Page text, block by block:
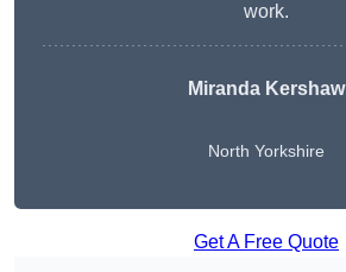
work.
Miranda Kershaw
North Yorkshire
Get A Free Quote